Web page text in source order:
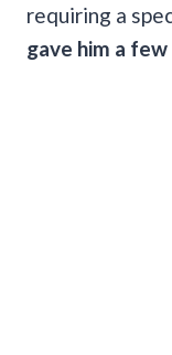
requiring a
gave him a